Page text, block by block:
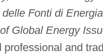
Fonti di
Global Energy
and